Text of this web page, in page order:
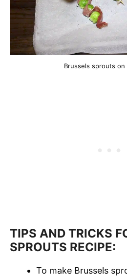
Brussels sprouts on
TIPS AND TRICKS
SPROUTS RECIPE:
To make Brussels